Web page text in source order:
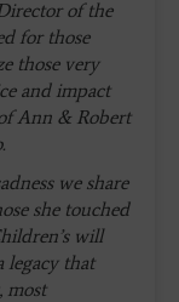
of the
for those
those very
and impact
Ann & Robert
we share
she touched
will
legacy that
most